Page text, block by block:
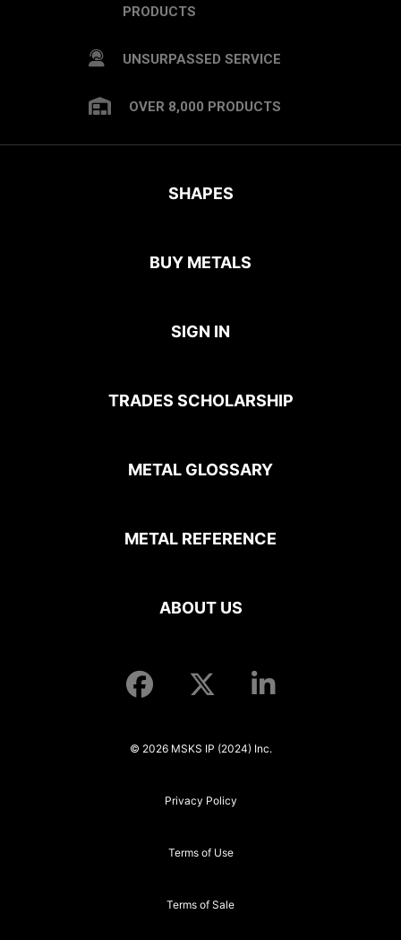
PRODUCTS
UNSURPASSED SERVICE
OVER 8,000 PRODUCTS
SHAPES
BUY METALS
SIGN IN
TRADES SCHOLARSHIP
METAL GLOSSARY
METAL REFERENCE
ABOUT US
© 2026 MSKS IP (2024) Inc.
Privacy Policy
Terms of Use
Terms of Sale